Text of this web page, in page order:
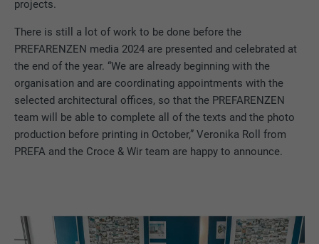
projects.
There is still a lot of work to be done before the
PREFARENZEN media 2024 are presented and celebrated at
the end of the year. “We are already beginning with the
organisation and are coordinating appointments with the
selected architectural offices, so that the PREFARENZEN
team will be able to complete all of the texts and the photo
production before printing in October,” Veronika Roll from
PREFA and the Croce & Wir team are happy to announce.